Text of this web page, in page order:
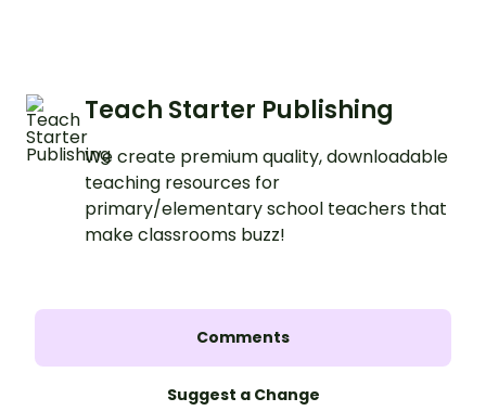
Teach Starter Publishing
We create premium quality, downloadable
teaching resources for
primary/elementary school teachers that
make classrooms buzz!
Comments
Suggest a Change